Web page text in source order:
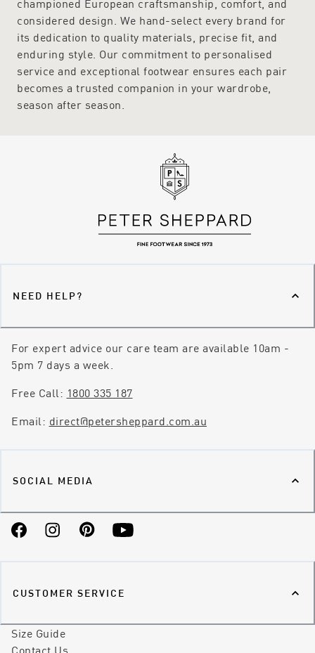
Sheppard likeHogl,Munro, Peter Kaiserand Revere.
championed European craftsmanship, comfort, and
considered design. We hand-select every brand for
its dedication to quality materials, precise fit, and
enduring style. Our commitment to personalised
service and exceptional footwear ensures each pair
becomes a trusted companion in your wardrobe,
season after season.
NEED HELP?
For expert advice our care team are available 10am -
5pm 7 days a week.
Free Call: 1800 335 187
Email: direct@petersheppard.com.au
SOCIAL MEDIA
FacebookInstagramPinterestYouTube
CUSTOMER SERVICE
Size Guide
Contact Us